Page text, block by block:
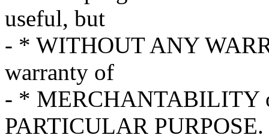
useful, but
- * WITHOUT ANY
warranty of
- * MERCHANTABILITY
PARTICULAR PURPOSE.